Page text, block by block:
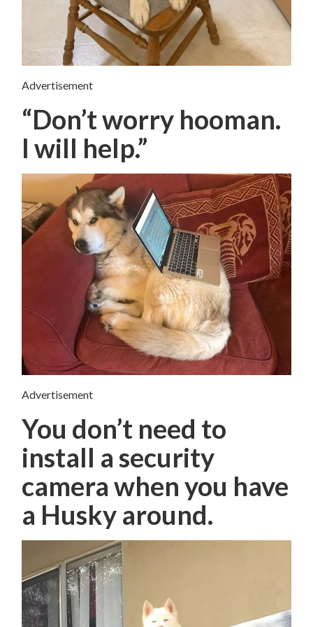
Advertisement
“Don’t worry hooman.
I will help.”
Advertisement
You don’t need to
install a security
camera when you have
a Husky around.